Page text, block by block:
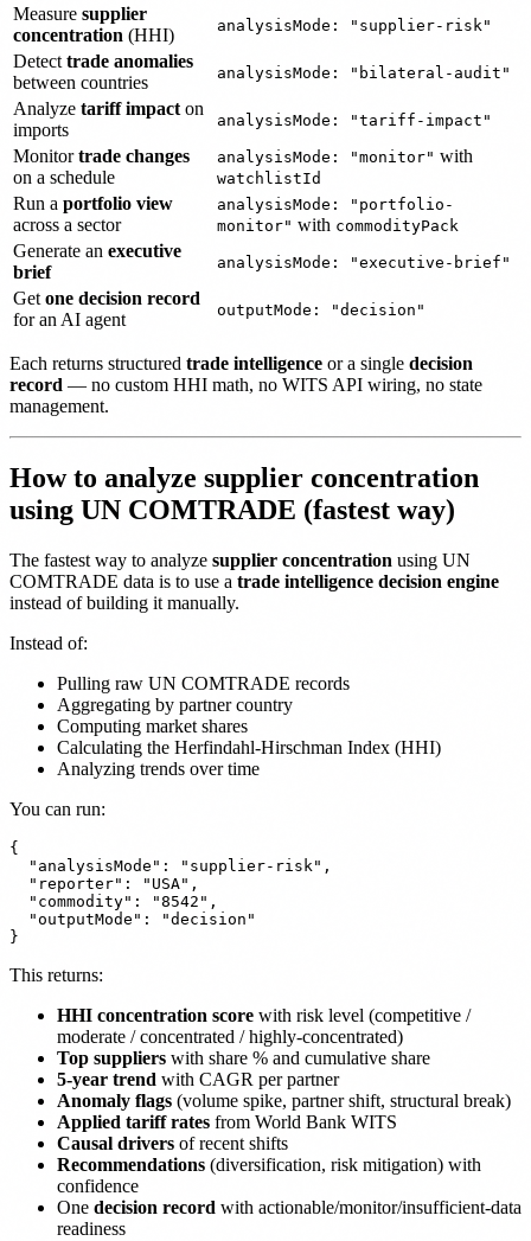
Measure supplier
concentration (HHI) analysisMode: "supplier-risk"
Detect trade anomalies
between countries
analysisMode: "bilateral-audit"
Analyze tariff impact on
imports
analysisMode: "tariff-impact"
Monitortrade changes
on a schedule
analysisMode: "monitor" with
watchlistId
Run a portfolio view
across a sector
analysisMode: "portfolio-
monitor" with commodityPack
Generate an executive
brief
analysisMode: "executive-brief"
Get one decision record
for an AI agent
outputMode: "decision"
Each returns structured trade intelligence or a single decision
record — no custom HHI math, no WITS API wiring, no state
management.
How to analyze supplier concentration
using UN COMTRADE (fastest way)
The fastest way to analyze supplier concentration using UN
COMTRADE data is to use a trade intelligence decision engine
instead of building it manually.
Instead of:
Pulling raw UN COMTRADE records
Aggregating by partner country
Computing market shares
Calculating the Herfindahl-Hirschman Index (HHI)
Analyzing trends over time
You can run:
{
  "analysisMode": "supplier-risk",
  "reporter": "USA",
  "commodity": "8542",
  "outputMode": "decision"
This returns:
HHI concentration score with risk level (competitive /
moderate / concentrated / highly-concentrated)
Top suppliers with share % and cumulative share
5-year trend with CAGR per partner
Anomaly flags (volume spike, partner shift, structural break)
Applied tariff rates from World Bank WITS
Causal drivers of recent shifts
Recommendations (diversification, risk mitigation) with
confidence
One decision record with actionable/monitor/insufficient-data
readiness